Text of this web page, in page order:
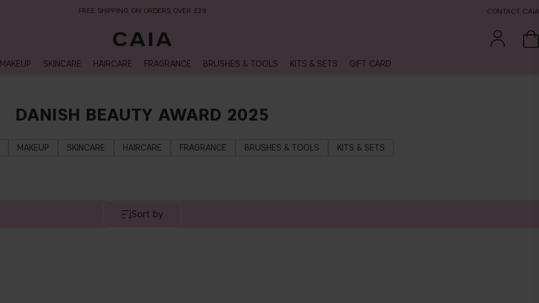
FREE SHIPPING ON ORDERS OVER £29 CONTACT CAIA
MAKEUP SKINCARE HAIRCARE FRAGRANCE BRUSHES & TOOLS KITS & SETS GIFT CARD
DANISH BEAUTY AWARD 2025
MAKEUP SKINCARE HAIRCARE FRAGRANCE BRUSHES & TOOLS KITS & SETS
Sort by